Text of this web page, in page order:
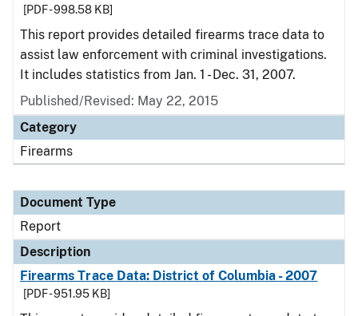
[PDF - 998.58 KB]
This report provides detailed firearms trace data to
assist law enforcement with criminal investigations.
It includes statistics from Jan. 1 - Dec. 31, 2007.
Published/Revised: May 22, 2015
Category
Firearms
Document Type
Report
Description
Firearms Trace Data: District of Columbia - 2007
[PDF - 951.95 KB]